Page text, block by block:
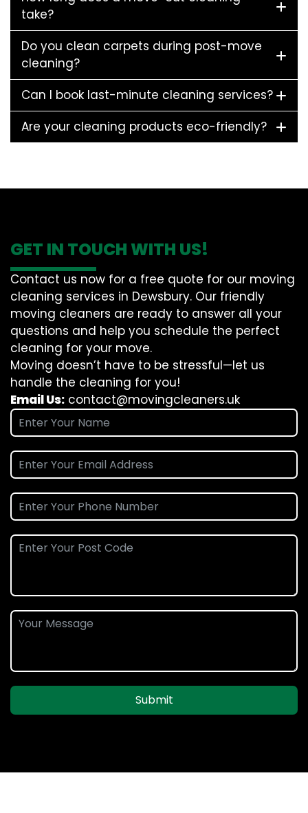
take?
Do you clean carpets during post-move
cleaning?
Can I book last-minute cleaning services?
Are your cleaning products eco-friendly?
GET IN TOUCH WITH US!
Contact us now for a free quote for our moving
cleaning services in Dewsbury. Our friendly
moving cleaners are ready to answer all your
questions and help you schedule the perfect
cleaning for your move.
Moving doesn’t have to be stressful—let us
handle the cleaning for you!
Email Us: contact@movingcleaners.uk
Submit